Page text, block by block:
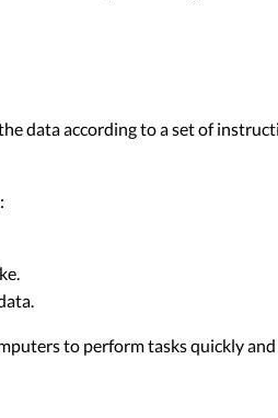
data according to a set of
:
to perform tasks quickly